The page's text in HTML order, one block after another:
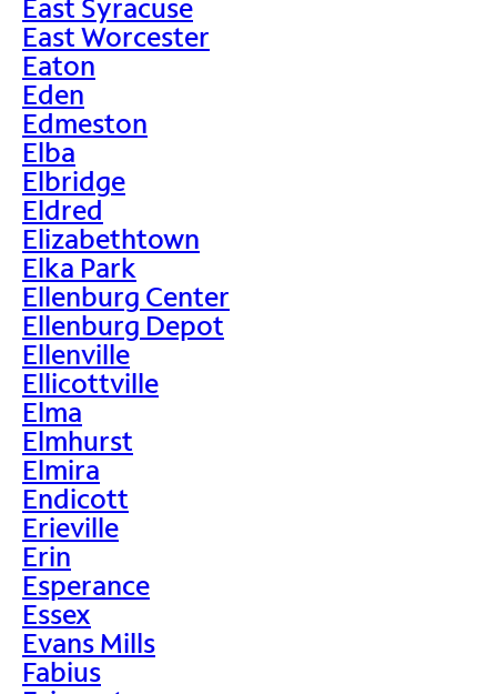
East Syracuse
East Worcester
Eaton
Eden
Edmeston
Elba
Elbridge
Eldred
Elizabethtown
Elka Park
Ellenburg Center
Ellenburg Depot
Ellenville
Ellicottville
Elma
Elmhurst
Elmira
Endicott
Erieville
Erin
Esperance
Essex
Evans Mills
Fabius